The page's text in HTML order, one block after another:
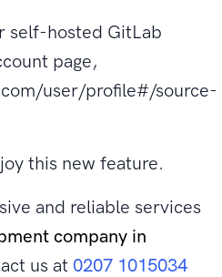
self-hosted GitLab
page,
user/profile#/source-
this new feature.
and reliable services
company in
us at 0207 1015034